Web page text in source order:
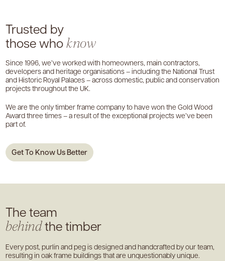
Trusted by
those whoknow
Since 1996, we’ve worked with homeowners, main contractors,
developers and heritage organisations – including the National Trust
and Historic Royal Palaces – across domestic, public and conservation
projects throughout the UK.
We are the only timber frame company to have won the Gold Wood
Award three times – a result of the exceptional projects we’ve been
part of.
Get To Know Us Better
The team
behindthe timber
Every post, purlin and peg is designed and handcrafted by our team,
resulting in oak frame buildings that are unquestionably unique.